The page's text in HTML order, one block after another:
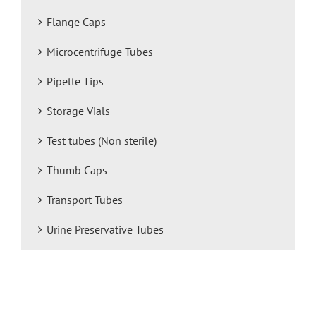
Flange Caps
Microcentrifuge Tubes
Pipette Tips
Storage Vials
Test tubes (Non sterile)
Thumb Caps
Transport Tubes
Urine Preservative Tubes